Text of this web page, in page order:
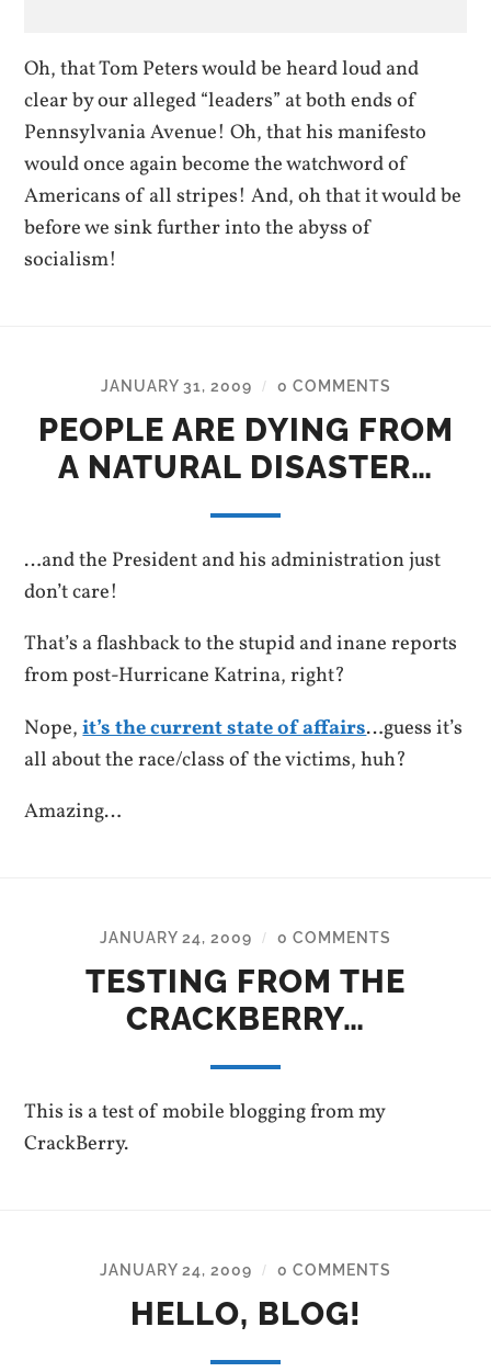
Oh, that Tom Peters would be heard loud and
clear by our alleged “leaders” at both ends of
Pennsylvania Avenue! Oh, that his manifesto
would once again become the watchword of
Americans of all stripes! And, oh that it would be
before we sink further into the abyss of
socialism!
JANUARY 31, 2009 / 0 COMMENTS
PEOPLE ARE DYING FROM
A NATURAL DISASTER…
…and the President and his administration just
don’t care!
That’s a flashback to the stupid and inane reports
from post-Hurricane Katrina, right?
Nope,it’s the current state of affairs…guess it’s
all about the race/class of the victims, huh?
Amazing…
JANUARY 24, 2009 / 0 COMMENTS
TESTING FROM THE
CRACKBERRY…
This is a test of mobile blogging from my
CrackBerry.
JANUARY 24, 2009 / 0 COMMENTS
HELLO, BLOG!